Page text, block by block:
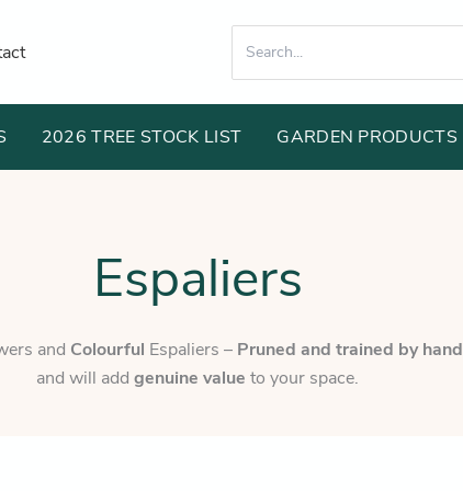
for:
2026 TREE STOCK LIST GARDEN PRODUCTS
Espaliers
and Colourful Espaliers – Pruned and trained by hand
and will add genuine value to your space.